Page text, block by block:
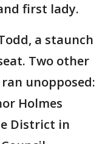
first lady.
a staunch
Two other
unopposed:
Holmes
District in